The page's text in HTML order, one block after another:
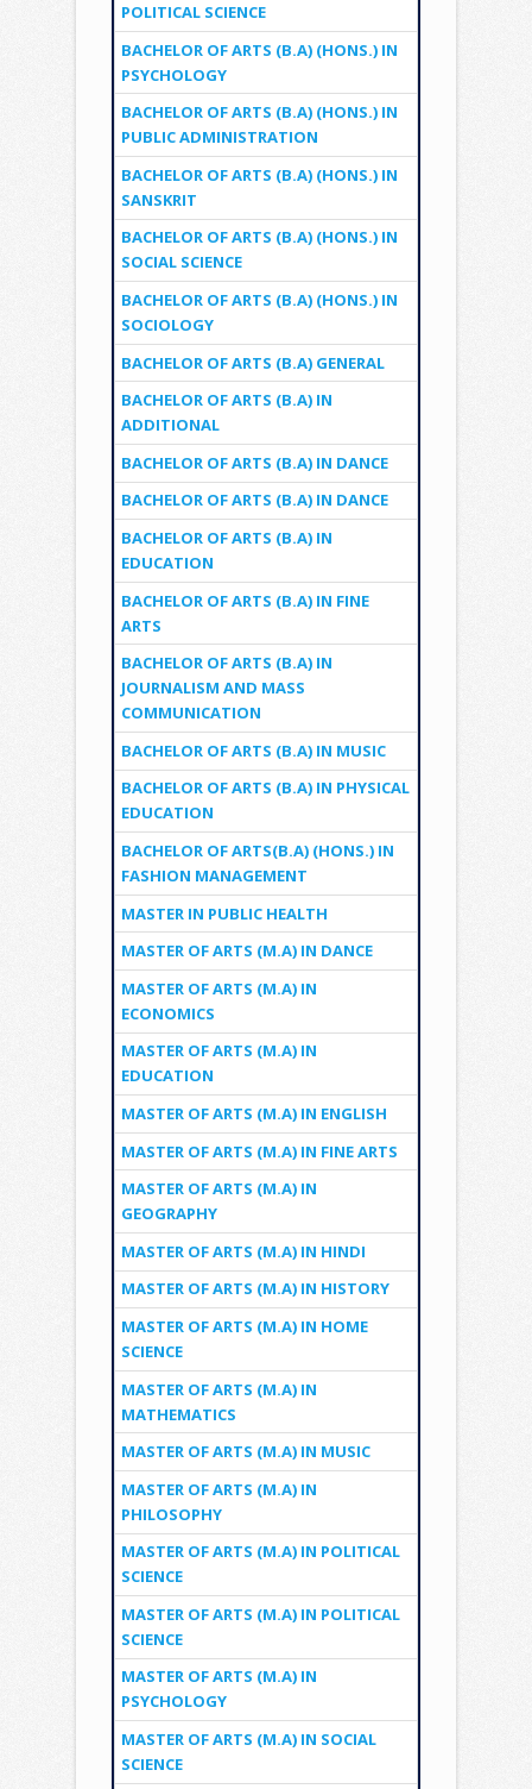
POLITICAL SCIENCE
BACHELOR OF ARTS (B.A) (HONS.) IN
PSYCHOLOGY
BACHELOR OF ARTS (B.A) (HONS.) IN
PUBLIC ADMINISTRATION
BACHELOR OF ARTS (B.A) (HONS.) IN
SANSKRIT
BACHELOR OF ARTS (B.A) (HONS.) IN
SOCIAL SCIENCE
BACHELOR OF ARTS (B.A) (HONS.) IN
SOCIOLOGY
BACHELOR OF ARTS (B.A) GENERAL
BACHELOR OF ARTS (B.A) IN
ADDITIONAL
BACHELOR OF ARTS (B.A) IN DANCE
BACHELOR OF ARTS (B.A) IN DANCE
BACHELOR OF ARTS (B.A) IN
EDUCATION
BACHELOR OF ARTS (B.A) IN FINE
ARTS
BACHELOR OF ARTS (B.A) IN
JOURNALISM AND MASS
COMMUNICATION
BACHELOR OF ARTS (B.A) IN MUSIC
BACHELOR OF ARTS (B.A) IN PHYSICAL
EDUCATION
BACHELOR OF ARTS(B.A) (HONS.) IN
FASHION MANAGEMENT
MASTER IN PUBLIC HEALTH
MASTER OF ARTS (M.A) IN DANCE
MASTER OF ARTS (M.A) IN
ECONOMICS
MASTER OF ARTS (M.A) IN
EDUCATION
MASTER OF ARTS (M.A) IN ENGLISH
MASTER OF ARTS (M.A) IN FINE ARTS
MASTER OF ARTS (M.A) IN
GEOGRAPHY
MASTER OF ARTS (M.A) IN HINDI
MASTER OF ARTS (M.A) IN HISTORY
MASTER OF ARTS (M.A) IN HOME
SCIENCE
MASTER OF ARTS (M.A) IN
MATHEMATICS
MASTER OF ARTS (M.A) IN MUSIC
MASTER OF ARTS (M.A) IN
PHILOSOPHY
MASTER OF ARTS (M.A) IN POLITICAL
SCIENCE
MASTER OF ARTS (M.A) IN POLITICAL
SCIENCE
MASTER OF ARTS (M.A) IN
PSYCHOLOGY
MASTER OF ARTS (M.A) IN SOCIAL
SCIENCE